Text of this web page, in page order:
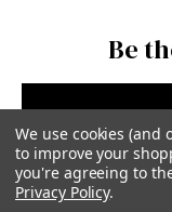
Be
We use cookies
to improve your
you're agreeing to
Privacy Policy.